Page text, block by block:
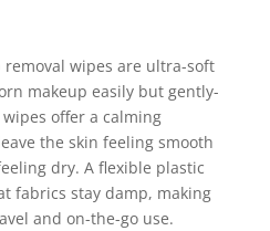
wipes are ultra-soft
makeup easily but gently-
offer a calming
the skin feeling smooth
dry. A flexible plastic
fabrics stay damp, making
and on-the-go use.